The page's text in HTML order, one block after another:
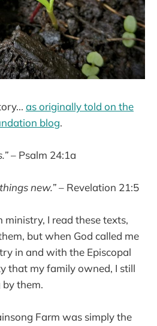
as originally told on the
blog.
– Psalm 24:1a
new.”– Revelation 21:5
ministry, I read these texts,
but when God called me
in and with the Episcopal
that my family owned, I still
them.
Farm was simply the